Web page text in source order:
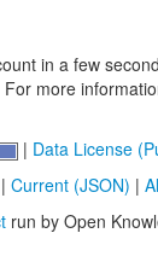
in a few
more
| Data License
| Current (JSON) |
run by Open